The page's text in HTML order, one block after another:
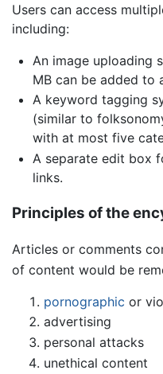
Users can access
including:
An image uploading
MB can be added to
A keyword tagging
(similar to
with at most five
A separate edit box
links.
Principles of the
Articles or comments
of content would be
pornographic or
advertising
personal attacks
unethical content